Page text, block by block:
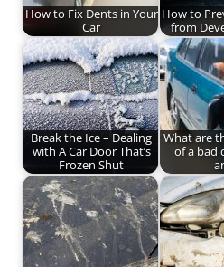
How to Fix Dents in Your
Car
How to
from
Break the Ice – Dealing
with A Car Door That’s
Frozen Shut
What are
of a bad